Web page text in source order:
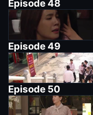
Episode48
Episode49
Episode 50